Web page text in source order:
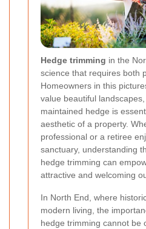
Hedge trimming in the
science that requires both
Homeowners in this
value beautiful
maintained hedge is
aesthetic of a property.
professional or a retiree
sanctuary, understanding
hedge trimming can
attractive and welcoming
In North End, where
modern living, the
hedge trimming cannot be